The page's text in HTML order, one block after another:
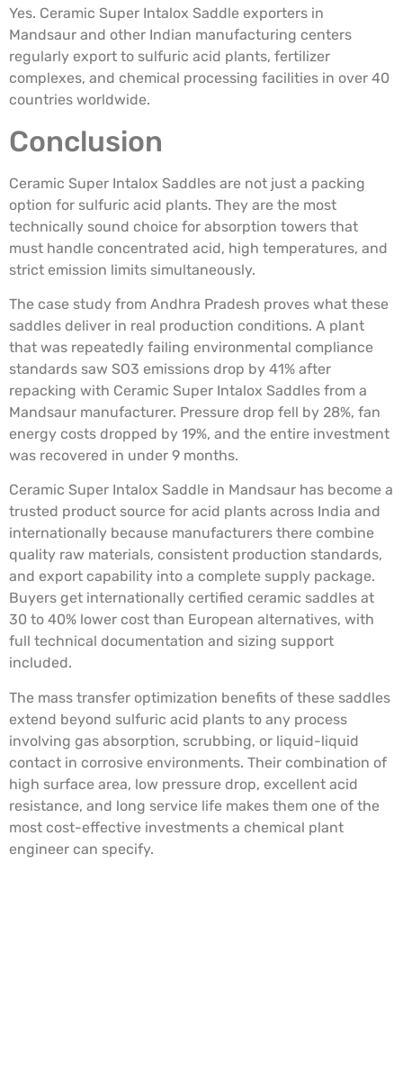
Yes. Ceramic Super Intalox Saddle exporters in
Mandsaur and other Indian manufacturing centers
regularly export to sulfuric acid plants, fertilizer
complexes, and chemical processing facilities in over 40
countries worldwide.
Conclusion
Ceramic Super Intalox Saddles are not just a packing
option for sulfuric acid plants. They are the most
technically sound choice for absorption towers that
must handle concentrated acid, high temperatures, and
strict emission limits simultaneously.
The case study from Andhra Pradesh proves what these
saddles deliver in real production conditions. A plant
that was repeatedly failing environmental compliance
standards saw SO3 emissions drop by 41% after
repacking with Ceramic Super Intalox Saddles from a
Mandsaur manufacturer. Pressure drop fell by 28%, fan
energy costs dropped by 19%, and the entire investment
was recovered in under 9 months.
Ceramic Super Intalox Saddle in Mandsaur has become a
trusted product source for acid plants across India and
internationally because manufacturers there combine
quality raw materials, consistent production standards,
and export capability into a complete supply package.
Buyers get internationally certified ceramic saddles at
30 to 40% lower cost than European alternatives, with
full technical documentation and sizing support
included.
The mass transfer optimization benefits of these saddles
extend beyond sulfuric acid plants to any process
involving gas absorption, scrubbing, or liquid-liquid
contact in corrosive environments. Their combination of
high surface area, low pressure drop, excellent acid
resistance, and long service life makes them one of the
most cost-effective investments a chemical plant
engineer can specify.